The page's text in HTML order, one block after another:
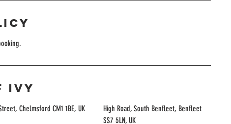
Ivy
Chelmsford CM1 1BE, UK
High Road, South Benfleet, Benfleet
SS7 5LN, UK